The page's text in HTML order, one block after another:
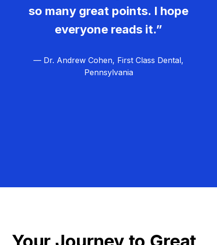
so many great points. I hope
everyone reads it.”
— Dr. Andrew Cohen, First Class Dental,
Pennsylvania